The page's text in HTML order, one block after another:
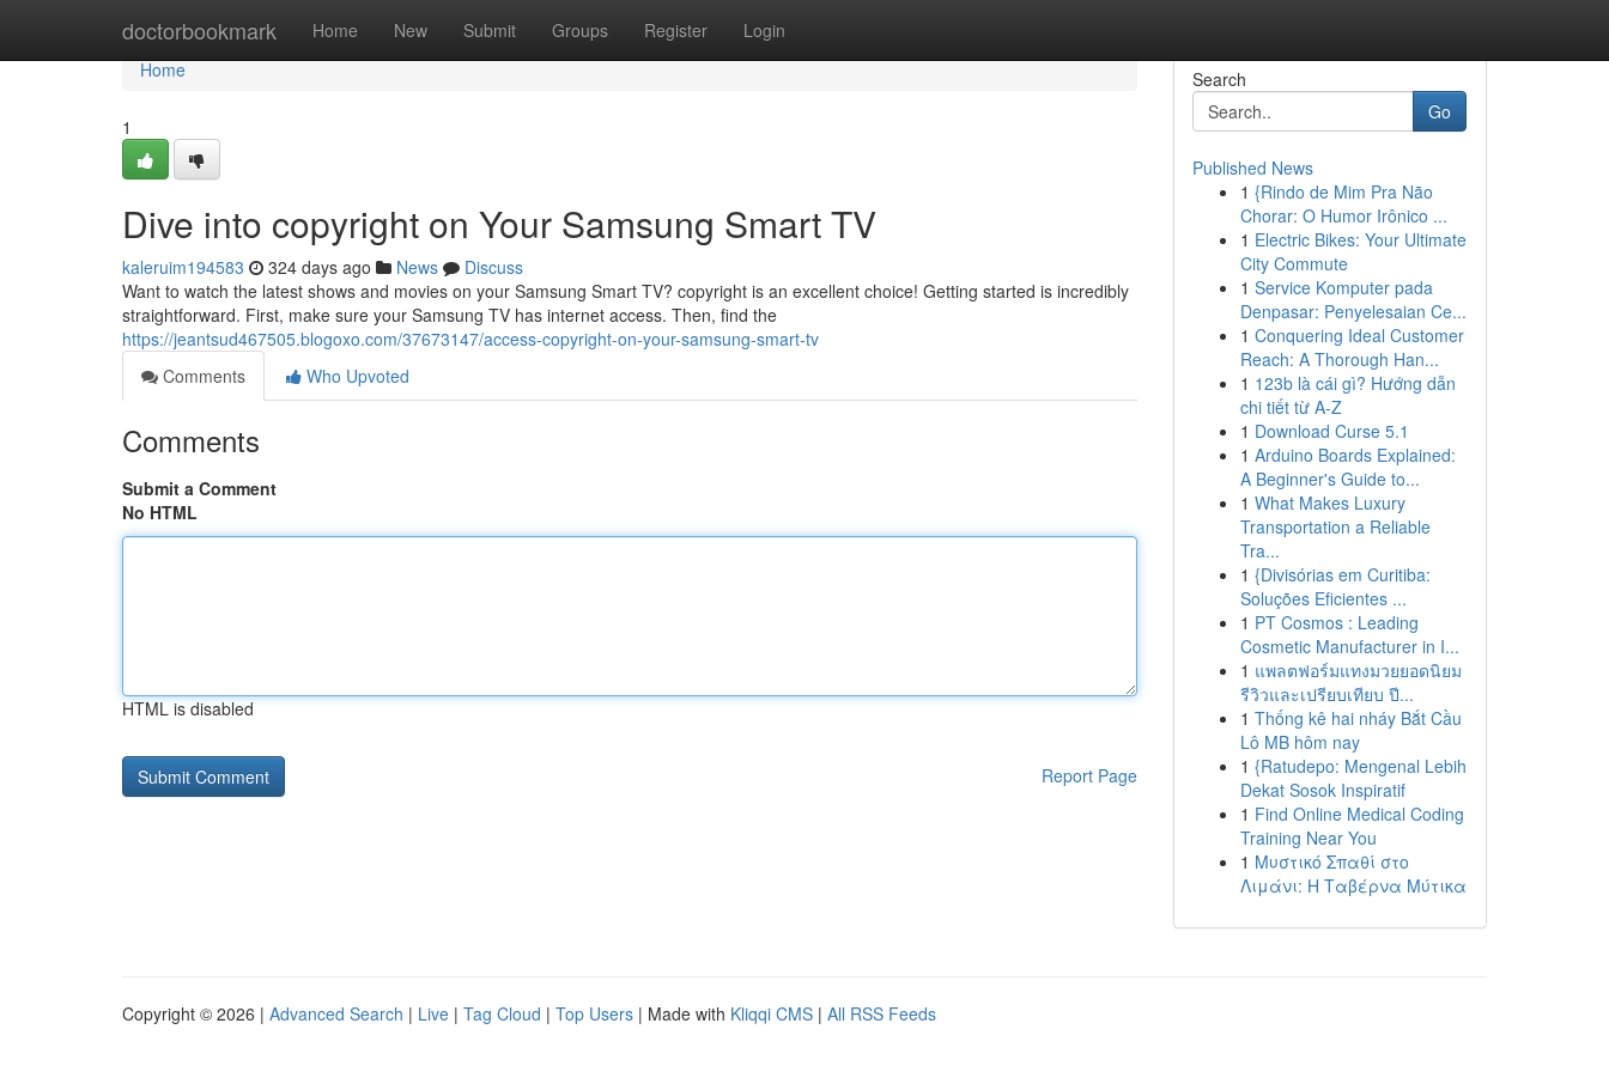
doctorbookmark Home New Submit Groups Register Login
Home
Home
1
Dive into copyright on Your Samsung Smart TV
kaleruim194583 324 days ago News
Discuss
Want to watch the latest shows and movies on your Samsung Smart TV? copyright is an excellent choice! Getting started is incredibly
straightforward. First, make sure your Samsung TV has internet access. Then, find the
https://jeantsud467505.blogoxo.com/37673147/access-copyright-on-your-samsung-smart-tv
Comments
Who Upvoted
Comments
Submit a Comment
No HTML
HTML is disabled
Report Page
Search
Go
Published News
1 {Rindo de Mim Pra Não
Chorar: O Humor Irônico ...
1 Electric Bikes: Your Ultimate
City Commute
1 Service Komputer pada
Denpasar: Penyelesaian Ce...
1 Conquering Ideal Customer
Reach: A Thorough Han...
1 123b là cái gì? Hướng dẫn
chi tiết từ A-Z
1 Download Curse 5.1
1 Arduino Boards Explained:
A Beginner's Guide to...
1 What Makes Luxury
Transportation a Reliable
Tra...
1 {Divisórias em Curitiba:
Soluções Eficientes ...
1 PT Cosmos : Leading
Cosmetic Manufacturer in I...
1 แพลตฟอร์มแทงมวยยอดนิยม
รีวิวและเปรียบเทียบ ปี...
1 Thống kê hai nháy Bắt Cầu
Lô MB hôm nay
1 {Ratudepo: Mengenal Lebih
Dekat Sosok Inspiratif
1 Find Online Medical Coding
Training Near You
1 Μυστικό Σπαθί στο
Λιμάνι: Η Ταβέρνα Μύτικα
Copyright © 2026 | Advanced Search | Live | Tag Cloud | Top Users | Made with Kliqqi CMS | All RSS Feeds